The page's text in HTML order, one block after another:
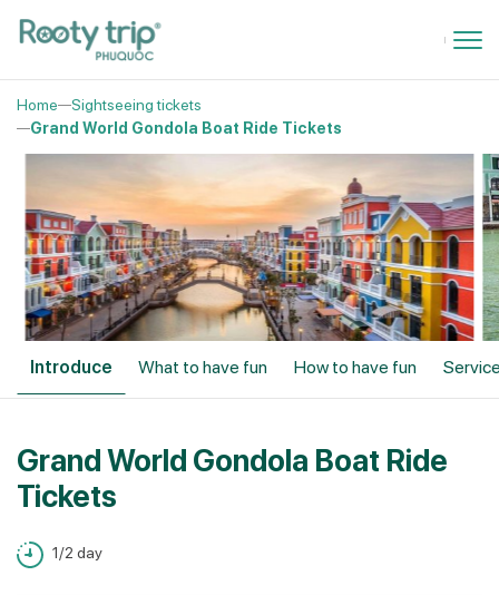
Home
Sightseeing tickets
Grand World Gondola Boat Ride Tickets
Introduce What to have fun How to have fun
Grand World Gondola Boat Ride
Tickets
1/2 day